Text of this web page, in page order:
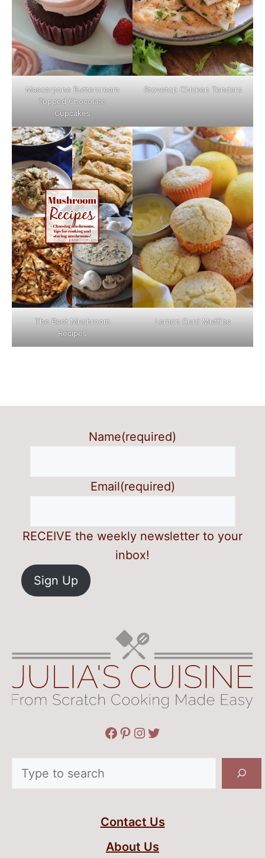
Mascarpone Buttercream
Topped Chocolate
Cupcakes
Stovetop Chicken Tenders
The Best Mushroom
Recipes
Lemon Curd Muffins
Name(required)
Email(required)
RECEIVE the weekly newsletter to your
inbox!
Sign Up
Facebook
Pinterest
Instagram
Twitter
Contact Us
About Us